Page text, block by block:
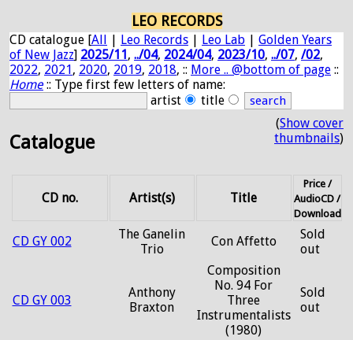
LEO RECORDS
CD catalogue [All | Leo Records | Leo Lab | Golden Years
of New Jazz] 2025/11, ../04, 2024/04, 2023/10, ../07, /02,
2022, 2021, 2020, 2019, 2018, :: More .. @bottom of page ::
Home:: Type first few letters of name:
artist
title
Catalogue
(Show cover
thumbnails)
CD no. Artist(s) Title
Price /
AudioCD /
Download
CD GY 002
The Ganelin
Trio
Con Affetto
Sold
out
CD GY 003
Anthony
Braxton
Composition
No. 94 For
Three
Instrumentalists
(1980)
Sold
out